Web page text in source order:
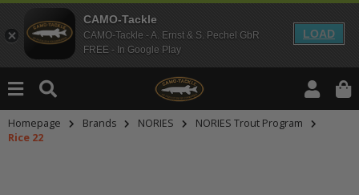
CAMO-Tackle
CAMO-Tackle - A. Ernst & S. Pechel GbR
FREE - In Google Play
LOAD
Homepage Brands NORIES
NORIES Trout Program
Rice 22